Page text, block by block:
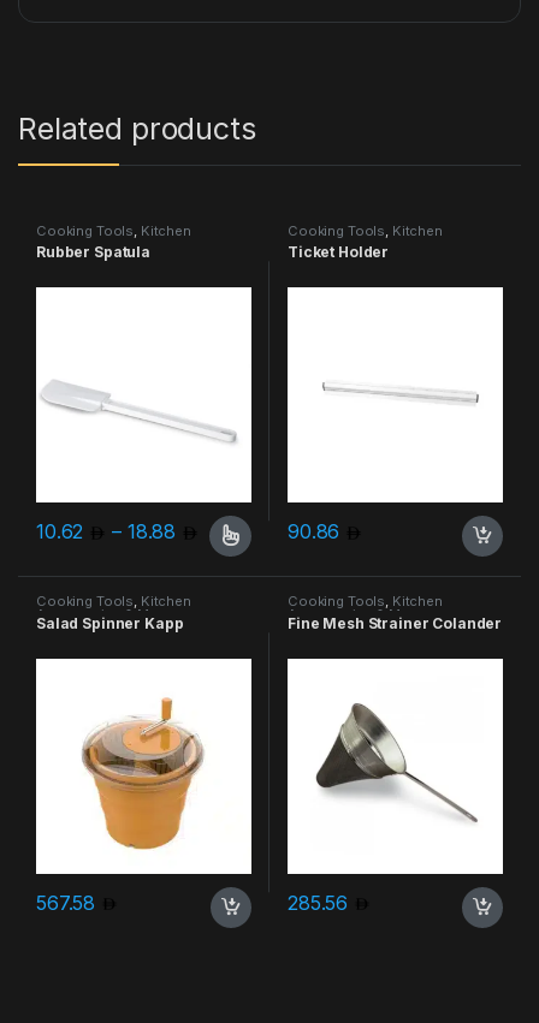
Related products
Cooking Tools Kitchen
Accessories & More
Rubber Spatula
10.62 – 18.88 Price range: 10.62 through 18.88
This product has multiple variants. The options may be chosen
Cooking Tools Kitchen
Accessories & More
Ticket Holder
90.86
Cooking Tools, Kitchen
Accessories & More
Salad Spinner Kapp
567.58
Cooking Tools, Kitchen
Accessories & More
Fine Mesh Strainer Colander
285.56